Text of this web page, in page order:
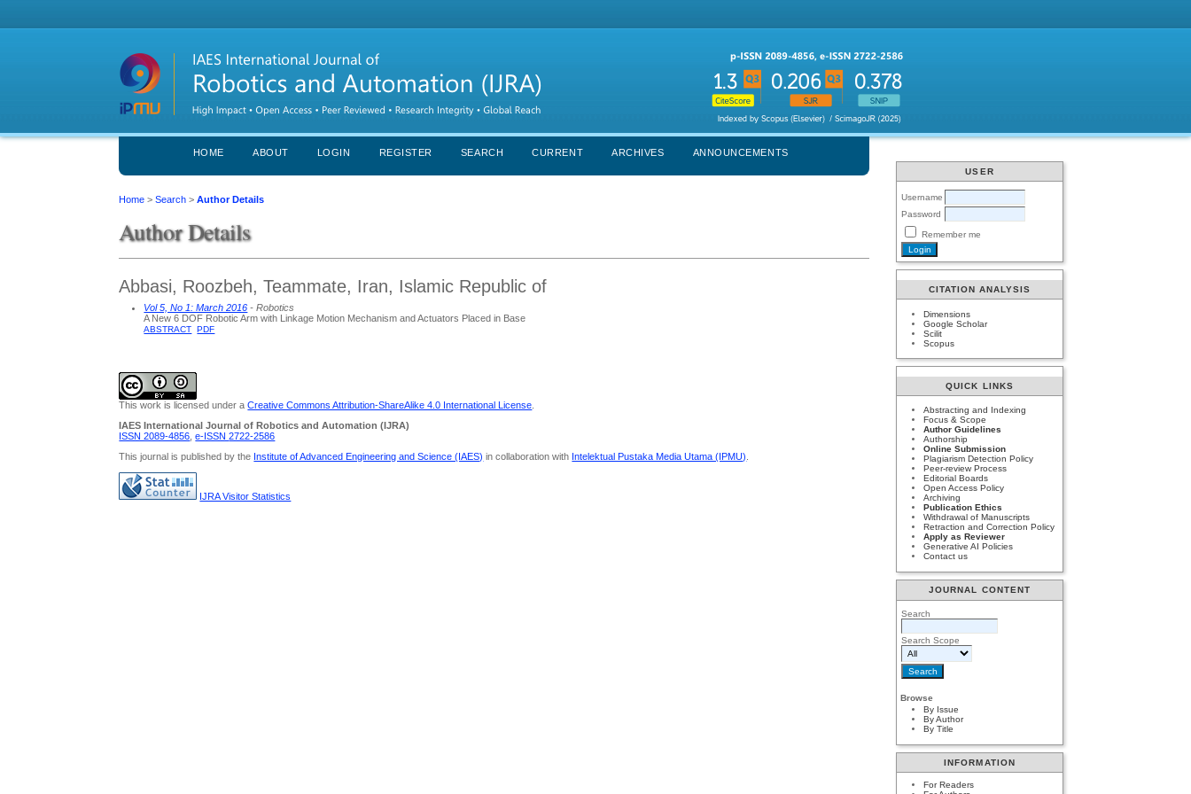
USER
Username
Password
Remember me
CITATION ANALYSIS
Dimensions
Google Scholar
Scilit
Scopus
QUICK LINKS
Abstracting and Indexing
Focus & Scope
Author Guidelines
Authorship
Online Submission
Plagiarism Detection Policy
Peer-review Process
Editorial Boards
Open Access Policy
Archiving
Publication Ethics
Withdrawal of Manuscripts
Retraction and Correction Policy
Apply as Reviewer
Generative AI Policies
Contact us
JOURNAL CONTENT
Search
Search Scope
Browse
By Issue
By Author
By Title
INFORMATION
For Readers
HOME ABOUT LOGIN REGISTER SEARCH CURRENT ARCHIVES ANNOUNCEMENTS
Home >Search >Author Details
Author Details
Abbasi, Roozbeh, Teammate, Iran, Islamic Republic of
Vol 5, No 1: March 2016 - Robotics
A New 6 DOF Robotic Arm with Linkage Motion Mechanism and Actuators Placed in Base
ABSTRACT PDF
This work is licensed under aCreative Commons Attribution-ShareAlike 4.0 International License
IAES International Journal of Robotics and Automation (IJRA)
ISSN 2089-4856 ,e-ISSN2722-2586
This journal is published by the Institute of Advanced Engineering and Science (IAES) in collaboration with Intelektual Pustaka Media Utama (IPMU).
IJRA Visitor Statistics